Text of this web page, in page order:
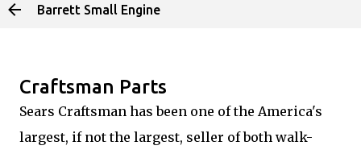
Skip to main content
Barrett Small Engine
Craftsman Parts
Sears Craftsman has been one of the America's
largest, if not the largest, seller of both walk-